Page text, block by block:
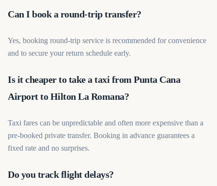
Can I book a round-trip transfer?
Yes, booking round-trip service is recommended for convenience
and to secure your return schedule early.
Is it cheaper to take a taxi from Punta Cana
Airport to Hilton La Romana?
Taxi fares can be unpredictable and often more expensive than a
pre-booked private transfer. Booking in advance guarantees a
fixed rate and no surprises.
Do you track flight delays?